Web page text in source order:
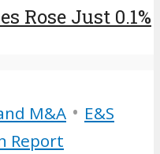
Rose Just 0.1%
M&A • E&S
Report